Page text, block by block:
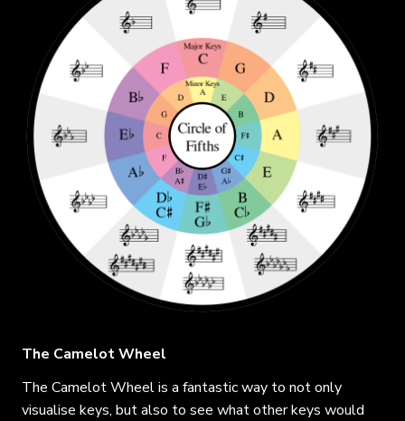
The Camelot Wheel
The Camelot Wheel is a fantastic way to not only
visualise keys, but also to see what other keys would